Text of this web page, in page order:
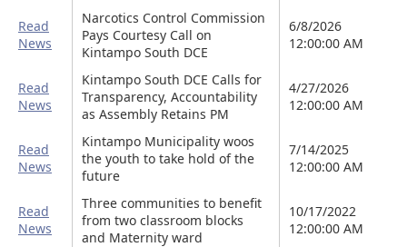
Read
News
Narcotics Control Commission
Pays Courtesy Call on
Kintampo South DCE
6/8/2026
12:00:00 AM
Read
News
Kintampo South DCE Calls for
Transparency, Accountability
as Assembly Retains PM
4/27/2026
12:00:00 AM
Read
News
Kintampo Municipality woos
the youth to take hold of the
future
7/14/2025
12:00:00 AM
Read
News
Three communities to benefit
from two classroom blocks
and Maternity ward
10/17/2022
12:00:00 AM